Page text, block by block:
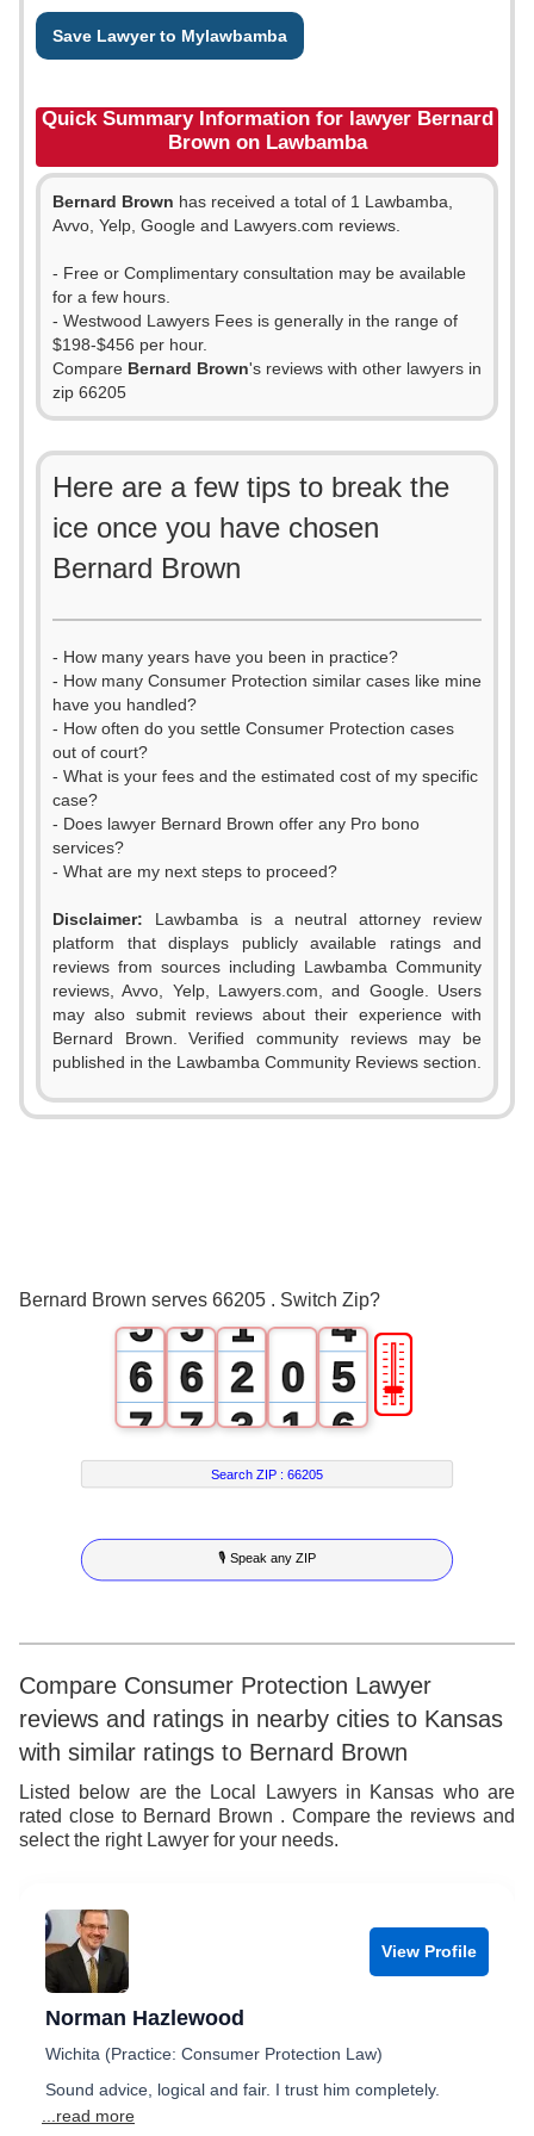
Save Lawyer to Mylawbamba
Quick Summary Information for lawyer Bernard
Brown on Lawbamba
Bernard Brown has received a total of 1 Lawbamba,
Avvo, Yelp, Google and Lawyers.com reviews.
- Free or Complimentary consultation may be available
for a few hours.
- Westwood Lawyers Fees is generally in the range of
$198-$456 per hour.
Compare Bernard Brown's reviews with other lawyers in
zip 66205
Here are a few tips to break the
ice once you have chosen
Bernard Brown
- How many years have you been in practice?
- How many Consumer Protection similar cases like mine
have you handled?
- How often do you settle Consumer Protection cases
out of court?
- What is your fees and the estimated cost of my specific
case?
- Does lawyer Bernard Brown offer any Pro bono
services?
- What are my next steps to proceed?
Disclaimer: Lawbamba is a neutral attorney review
platform that displays publicly available ratings and
reviews from sources including Lawbamba Community
reviews, Avvo, Yelp, Lawyers.com, and Google. Users
may also submit reviews about their experience with
Bernard Brown. Verified community reviews may be
published in the Lawbamba Community Reviews section.
Bernard Brown serves 66205 . Switch Zip?
0
1
5
6
7
8
9
0
1
5
6
7
8
9
1
2
3
4
5
6
7
8
9
0
1
2
3
4
5
6
7
8
9
0
4
5
6
7
8
9
🎚
Search ZIP :66205
🎙 Speak any ZIP
Compare Consumer Protection Lawyer
reviews and ratings in nearby cities to Kansas
with similar ratings to Bernard Brown
Listed below are the Local Lawyers in Kansas who are
rated close to Bernard Brown . Compare the reviews and
select the right Lawyer for your needs.
View Profile
Norman Hazlewood
Wichita (Practice: Consumer Protection Law)
Sound advice, logical and fair. I trust him completely.
...read more